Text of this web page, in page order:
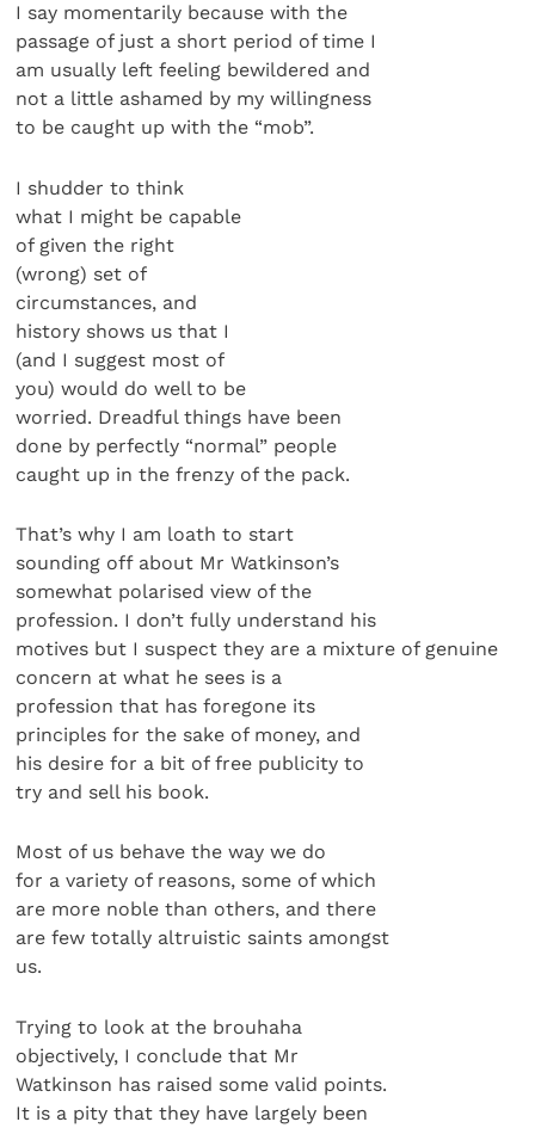
I say momentarily because with the
passage of just a short period of time I
am usually left feeling bewildered and
not a little ashamed by my willingness
to be caught up with the “mob”.
I shudder to think
what I might be capable
of given the right
(wrong) set of
circumstances, and
history shows us that I
(and I suggest most of
you) would do well to be
worried. Dreadful things have been
done by perfectly “normal” people
caught up in the frenzy of the pack.
That’s why I am loath to start
sounding off about Mr Watkinson’s
somewhat polarised view of the
profession. I don’t fully understand his
motives but I suspect they are a mixture of genuine
concern at what he sees is a
profession that has foregone its
principles for the sake of money, and
his desire for a bit of free publicity to
try and sell his book.
Most of us behave the way we do
for a variety of reasons, some of which
are more noble than others, and there
are few totally altruistic saints amongst
us.
Trying to look at the brouhaha
objectively, I conclude that Mr
Watkinson has raised some valid points.
It is a pity that they have largely been